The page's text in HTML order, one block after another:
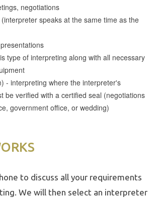
negotiations
speaks at the same time as the
type of interpreting along with all necessary
- interpreting where the interpreter's
be verified with a certified seal (negotiations
government office, or wedding)
to discuss all your requirements
We will then select an interpreter